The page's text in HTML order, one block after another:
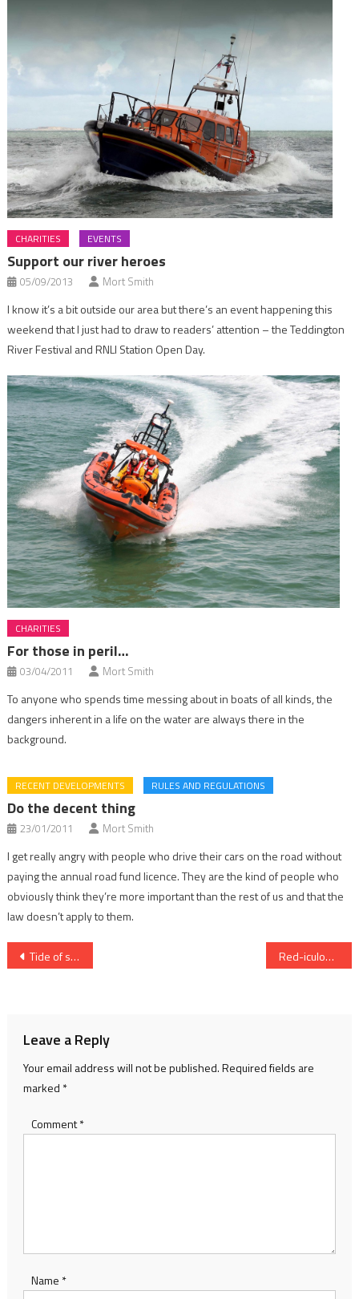
CHARITIES EVENTS
Support our river heroes
05/09/2013 Mort Smith
I know it’s a bit outside our area but there’s an event happening this
weekend that I just had to draw to readers’ attention – the Teddington
River Festival and RNLI Station Open Day.
CHARITIES
For those in peril…
03/04/2011 Mort Smith
To anyone who spends time messing about in boats of all kinds, the
dangers inherent in a life on the water are always there in the
background.
RECENT DEVELOPMENTS RULES AND REGULATIONS
Do the decent thing
23/01/2011 Mort Smith
I get really angry with people who drive their cars on the road without
paying the annual road fund licence. They are the kind of people who
obviously think they’re more important than the rest of us and that the
law doesn’t apply to them.
Post
Tide of support for soldiers Red-iculous
Leave a Reply
Your email address will not be published.Required fields are
marked *
Comment*
Name *